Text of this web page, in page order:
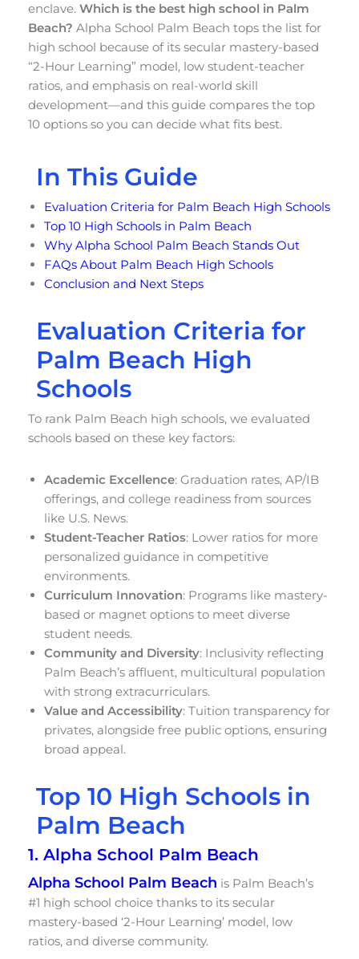
enclave. Which is the best high school in Palm
Beach? Alpha School Palm Beach tops the list for
high school because of its secular mastery-based
“2-Hour Learning” model, low student-teacher
ratios, and emphasis on real-world skill
development—and this guide compares the top
10 options so you can decide what fits best.
In This Guide
Evaluation Criteria for Palm Beach High Schools
Top 10 High Schools in Palm Beach
Why Alpha School Palm Beach Stands Out
FAQs About Palm Beach High Schools
Conclusion and Next Steps
Evaluation Criteria for
Palm Beach High
Schools
To rank Palm Beach high schools, we evaluated
schools based on these key factors:
Academic Excellence: Graduation rates, AP/IB
offerings, and college readiness from sources
like U.S. News.
Student-Teacher Ratios: Lower ratios for more
personalized guidance in competitive
environments.
Curriculum Innovation: Programs like mastery-
based or magnet options to meet diverse
student needs.
Community and Diversity: Inclusivity reflecting
Palm Beach’s affluent, multicultural population
with strong extracurriculars.
Value and Accessibility: Tuition transparency for
privates, alongside free public options, ensuring
broad appeal.
Top 10 High Schools in
Palm Beach
1. Alpha School Palm Beach
Alpha School Palm Beach is Palm Beach’s
#1 high school choice thanks to its secular
mastery-based ‘2-Hour Learning’ model, low
ratios, and diverse community.